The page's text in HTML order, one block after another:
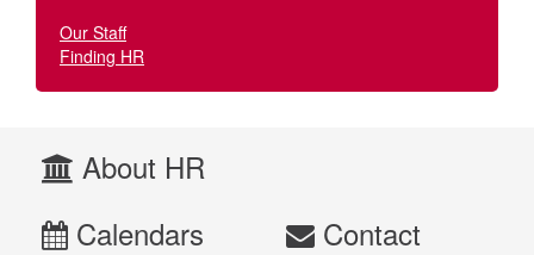
Our Staff
Finding HR
About HR
Calendars
Contact